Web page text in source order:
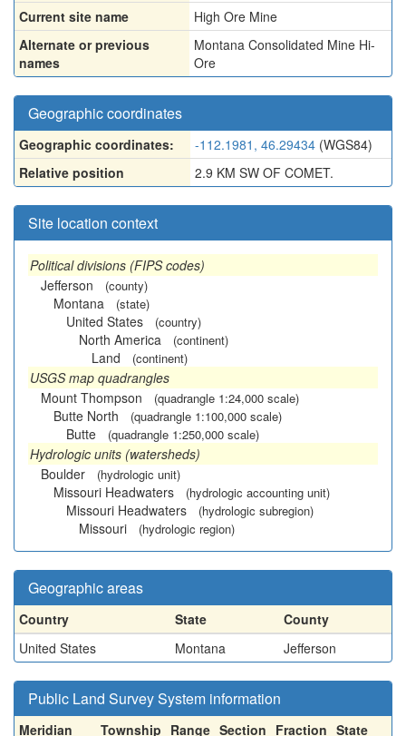
Current site name
High Ore Mine
Alternate or previous
names
Montana Consolidated Mine Hi-
Ore
Geographic coordinates
Geographic coordinates: -112.1981, 46.29434 (WGS84)
Relative position
2.9 KM SW OF COMET.
Site location context
Political divisions (FIPS codes)
Jefferson
(county)
Montana (state)
United States (country)
North America (continent)
Land (continent)
USGS map quadrangles
Mount Thompson
(quadrangle 1:24,000 scale)
Butte North (quadrangle 1:100,000 scale)
Butte (quadrangle 1:250,000 scale)
Hydrologic units (watersheds)
Boulder
(hydrologic unit)
Missouri Headwaters (hydrologic accounting unit)
Missouri Headwaters (hydrologic subregion)
Missouri (hydrologic region)
Geographic areas
Country State
County
United States
Montana Jefferson
Public Land Survey System information
Meridian Township Range Section Fraction State